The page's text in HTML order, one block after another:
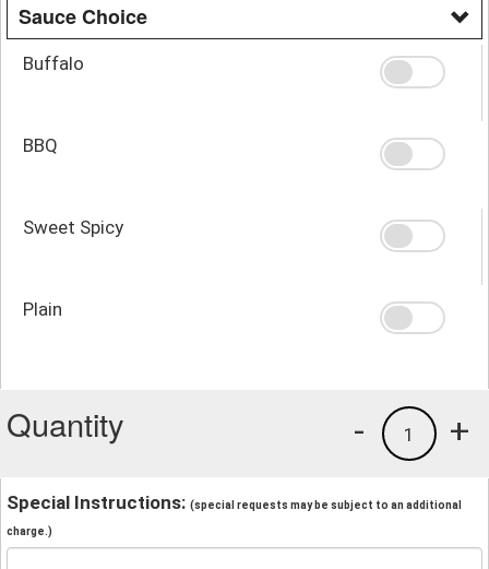
Sauce Choice
Buffalo
BBQ
Sweet Spicy
Plain
Quantity +
1
-
Special Instructions: (special requests may be subject to an additional
charge.)